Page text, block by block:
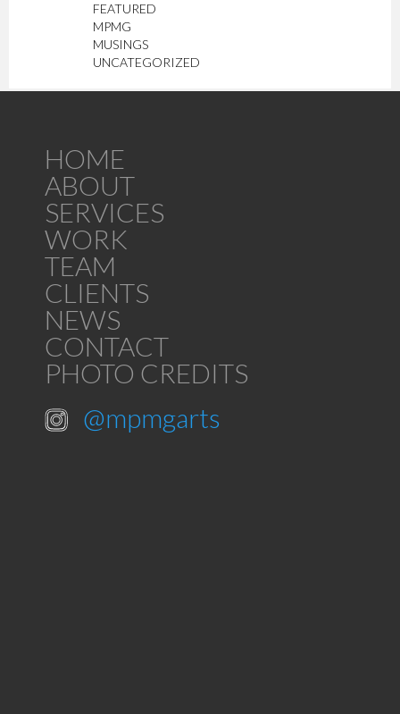
FEATURED
MPMG
MUSINGS
UNCATEGORIZED
HOME
ABOUT
SERVICES
WORK
TEAM
CLIENTS
NEWS
CONTACT
PHOTO CREDITS
@mpmgarts